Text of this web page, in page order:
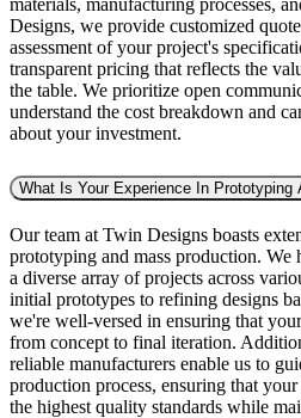
materials, manufacturing processes,
Designs, we provide customized
assessment of your project's
transparent pricing that reflects the
the table. We prioritize open
understand the cost breakdown and
about your investment.
What Is Your Experience In Prototyping
Our team at Twin Designs boasts
prototyping and mass production. We
a diverse array of projects across
initial prototypes to refining designs
we're well-versed in ensuring that
from concept to final iteration.
reliable manufacturers enable us to
production process, ensuring that
the highest quality standards while